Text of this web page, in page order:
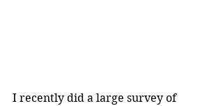
I recently did a large survey of